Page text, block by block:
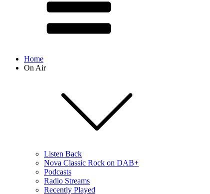
Home
On Air
Listen Back
Nova Classic Rock on DAB+
Podcasts
Radio Streams
Recently Played